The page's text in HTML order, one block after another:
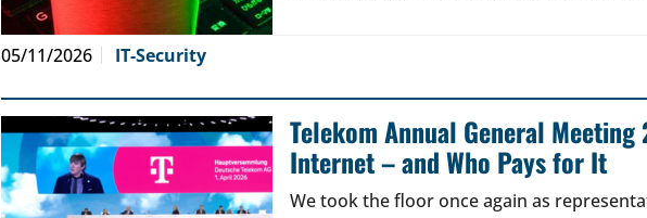
05/11/2026 IT-Security
Telekom Annual General
Internet – and Who Pays for It
We took the floor once again as